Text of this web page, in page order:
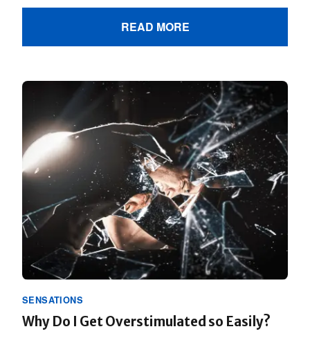
READ MORE
SENSATIONS
Why Do I Get Overstimulated so Easily?